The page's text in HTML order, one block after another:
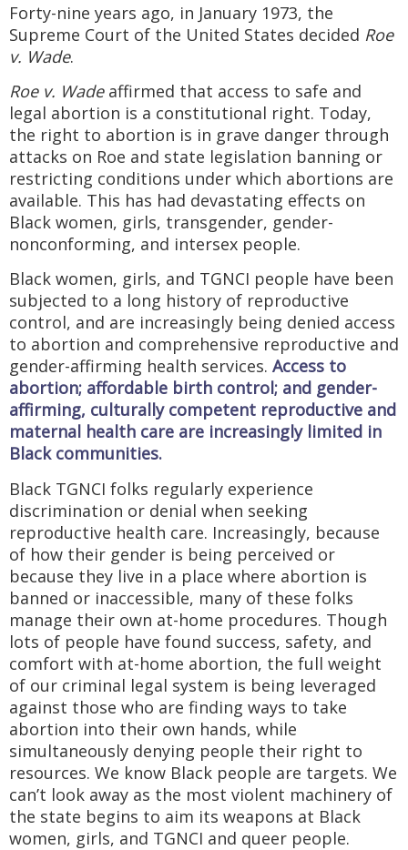
Forty-nine years ago, in January 1973, the
Supreme Court of the United States decided Roe
v. Wade.
Roe v. Wadeaffirmed that access to safe and
legal abortion is a constitutional right. Today,
the right to abortion is in grave danger through
attacks on Roe and state legislation banning or
restricting conditions under which abortions are
available. This has had devastating effects on
Black women, girls, transgender, gender-
nonconforming, and intersex people.
Black women, girls, and TGNCI people have been
subjected to a long history of reproductive
control, and are increasingly being denied access
to abortion and comprehensive reproductive and
gender-affirming health services. Access to
abortion; affordable birth control; and gender-
affirming, culturally competent reproductive and
maternal health care are increasingly limited in
Black communities.
Black TGNCI folks regularly experience
discrimination or denial when seeking
reproductive health care. Increasingly, because
of how their gender is being perceived or
because they live in a place where abortion is
banned or inaccessible, many of these folks
manage their own at-home procedures. Though
lots of people have found success, safety, and
comfort with at-home abortion, the full weight
of our criminal legal system is being leveraged
against those who are finding ways to take
abortion into their own hands, while
simultaneously denying people their right to
resources. We know Black people are targets. We
can’t look away as the most violent machinery of
the state begins to aim its weapons at Black
women, girls, and TGNCI and queer people.